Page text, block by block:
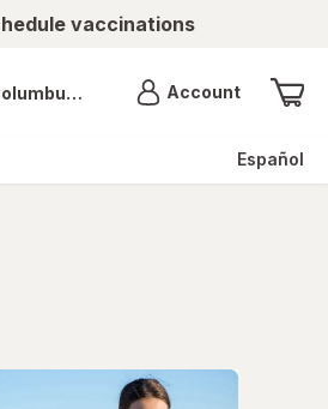
vaccinations
OH AccountMenu
Español